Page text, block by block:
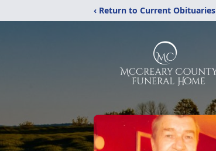
‹ Return to Current Obituaries